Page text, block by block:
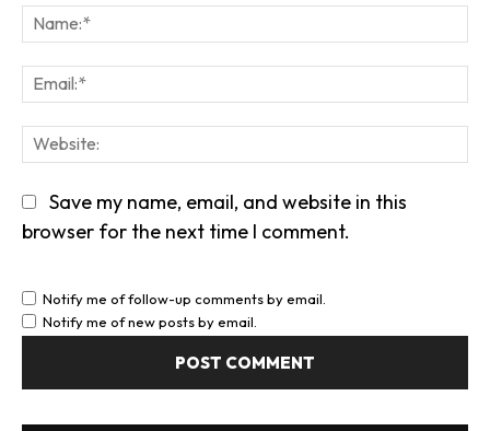
Save my name, email, and website in this
browser for the next time I comment.
Notify me of follow-up comments by email.
Notify me of new posts by email.